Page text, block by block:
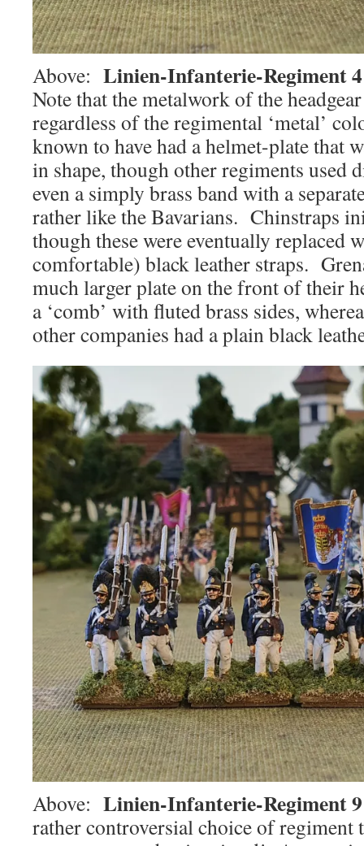
Above: Linien-Infanterie-Regiment
Note that the metalwork of the
regardless of the regimental ‘metal’
known to have had a helmet-plate that
in shape, though other regiments used
even a simply brass band with a
rather like the Bavarians. Chinstraps
though these were eventually replaced
comfortable) black leather straps.
much larger plate on the front of their
a ‘comb’ with fluted brass sides,
other companies had a plain black
Above: Linien-Infanterie-Regiment
rather controversial choice of regiment